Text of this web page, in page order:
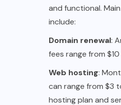
and functional.
include:
Domain renewal:
fees range from
Web hosting:
can range from $3
hosting plan and